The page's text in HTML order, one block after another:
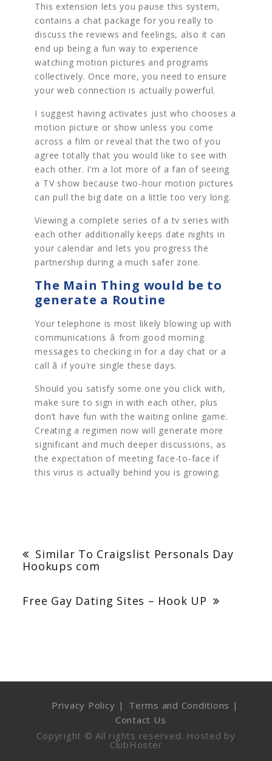
This extension lets you pause this system,
contains a chat package for you really to
discuss the reviews and feelings, also it can
end up being a fun way to experience
watching motion pictures and programs
collectively. Once more, you need to ensure
your web connection is actually powerful.
I suggest having activates just who chooses a
motion picture or show unless you come
across a film or reveal that the two of you
agree totally that you would like to see with
each other. I’m a lot more of a fan of seeing
a TV show because two-hour motion pictures
can pull the big date on a little too very long.
Viewing a complete series of a tv series with
each other additionally keeps date nights in
your calendar and lets you progress the
partnership during a much safer zone.
The Main Thing would be to
generate a Routine
Your telephone is most likely blowing up with
communications â from good morning
messages to checking in for a day chat or a
call â if you’re single these days.
Should you satisfy some one you click with,
make sure to sign in with each other, plus
don’t have fun with the waiting online game.
Creating a regimen now will generate more
significant and much deeper discussions, as
the expectation of meeting face-to-face if
this virus is actually behind you is growing.
navigation
Similar To Craigslist Personals Day
Hookups com
Free Gay Dating Sites – Hook UP
Privacy Policy
Terms and Conditions
Contact Us
Copyright © All rights reserved. Hosted by
ClubHoster